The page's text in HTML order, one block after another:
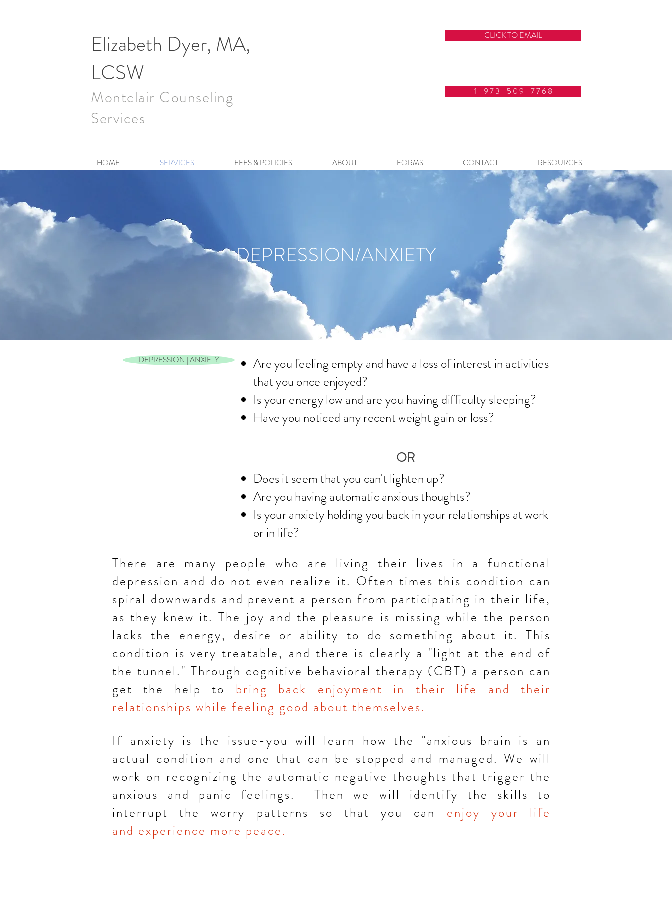
Elizabeth Dyer, MA,
LCSW
Montclair Counseling
Services
CLICK TO EMAIL
1 - 9 7 3 - 5 0 9 - 7 7 6 8
HOME SERVICES FEES & POLICIES ABOUT FORMS CONTACT RESOURCES
DEPRESSION/ANXIETY
DEPRESSION | ANXIETY
Are you feeling empty and have a loss of interest in activities
that you once enjoyed?
Is your energylow and are you having difficulty sleeping?
Have you noticed any recent weight gain or loss?
OR
Does it seem that you can't lighten up?
Are you having automatic anxious thoughts?
Is your anxiety holding you back in your relationships at work
or in life?
There are many people who are living their lives in a functional
depression and do not even realize it. Often times this condition can
spiral downwards and prevent a person from participating intheir life,
as they knew it. The joy and the pleasure is missing while the person
lacks the energy, desire or ability to do something about it. This
condition is very treatable, and there is clearly a "light at the end of
the tunnel." Through cognitive behavioral therapy (CBT) a person can
get the help to bring back enjoyment in their life and their
relationships while feeling good about themselves.
If anxiety is the issue-you will learn how the "anxious brain is an
actual condition and one that can be stopped and managed. We will
work on recognizing the automatic negative thoughts that trigger the
anxious and panic feelings. Then we will identify the skills to
interrupt the worry patterns so that you can enjoy your life
and experience more peace.